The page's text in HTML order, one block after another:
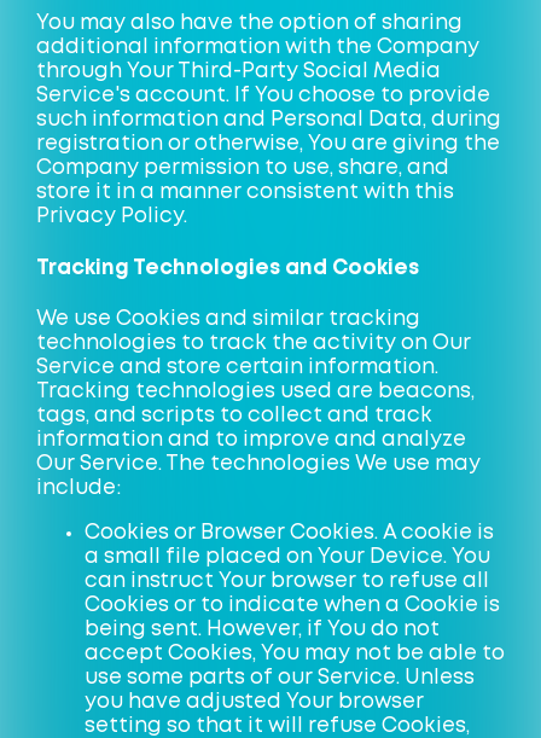
You may also have the option of sharing
additional information with the Company
through Your Third-Party Social Media
Service's account. If You choose to provide
such information and Personal Data, during
registration or otherwise, You are giving the
Company permission to use, share, and
store it in a manner consistent with this
Privacy Policy.
Tracking Technologies and Cookies
We use Cookies and similar tracking
technologies to track the activity on Our
Service and store certain information.
Tracking technologies used are beacons,
tags, and scripts to collect and track
information and to improve and analyze
Our Service. The technologies We use may
include:
Cookies or Browser Cookies. A cookie is
a small file placed on Your Device. You
can instruct Your browser to refuse all
Cookies or to indicate when a Cookie is
being sent. However, if You do not
accept Cookies, You may not be able to
use some parts of our Service. Unless
you have adjusted Your browser
setting so that it will refuse Cookies,